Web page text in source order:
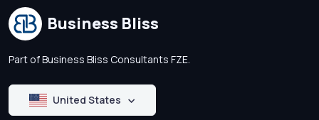
Business Bliss
Part of Business Bliss Consultants FZE.
United States